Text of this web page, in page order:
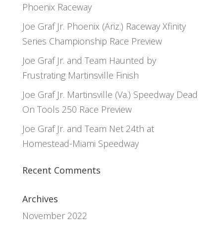
Phoenix Raceway
Joe Graf Jr. Phoenix (Ariz.) Raceway Xfinity
Series Championship Race Preview
Joe Graf Jr. and Team Haunted by
Frustrating Martinsville Finish
Joe Graf Jr. Martinsville (Va.) Speedway Dead
On Tools 250 Race Preview
Joe Graf Jr. and Team Net 24th at
Homestead-Miami Speedway
Recent Comments
Archives
November 2022